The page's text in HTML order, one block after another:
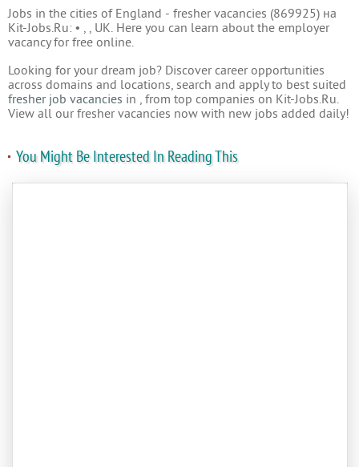
Jobs in the cities of England - fresher vacancies (869925) на
Kit-Jobs.Ru: • , , UK. Here you can learn about the employer
vacancy for free online.
Looking for your dream job? Discover career opportunities
across domains and locations, search and apply to best suited
fresher job vacancies in , from top companies on Kit-Jobs.Ru.
View all our fresher vacancies now with new jobs added daily!
You Might Be Interested In Reading This